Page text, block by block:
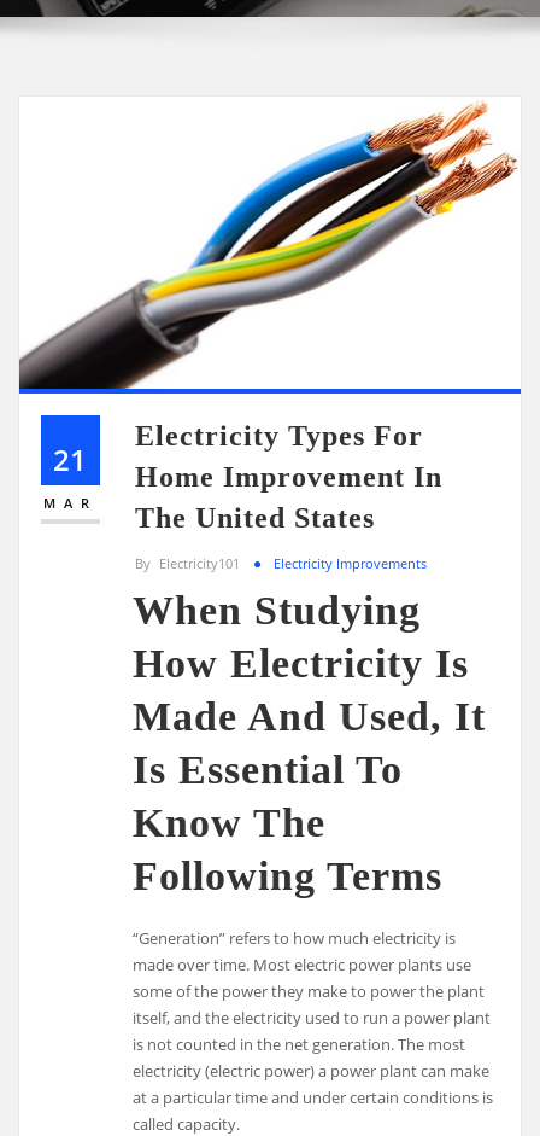
21
MAR
Electricity Types For
Home Improvement In
The United States
By Electricity101 Electricity Improvements
When Studying
How Electricity Is
Made And Used, It
Is Essential To
Know The
Following Terms
“Generation” refers to how much electricity is
made over time. Most electric power plants use
some of the power they make to power the plant
itself, and the electricity used to run a power plant
is not counted in the net generation. The most
electricity (electric power) a power plant can make
at a particular time and under certain conditions is
called capacity.